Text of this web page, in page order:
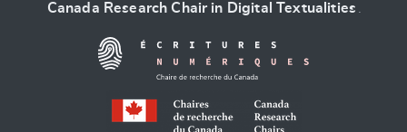
Canada Research Chair in Digital Textualities